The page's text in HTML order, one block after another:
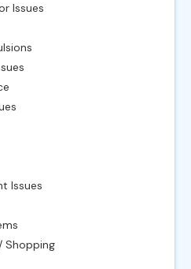
Issues
Issues
Shopping